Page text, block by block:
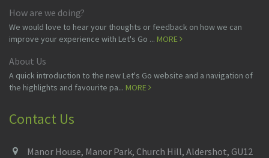
How are we doing?
We would love to hear your thoughts or feedback on how we can
improve your experience with Let's Go ... MORE
About Us
A quick introduction to the new Let's Go website and a navigation of
the highlights and favourite pa... MORE
Contact Us
Manor House, Manor Park, Church Hill, Aldershot, GU12